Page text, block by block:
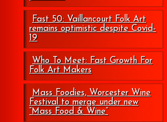
Fast 50: Vaillancourt Folk Art
remains optimistic despite Covid-
19
Who To Meet: Fast Growth For
Folk Art Makers
Mass Foodies, Worcester Wine
Festival to merge under new
“Mass Food & Wine”